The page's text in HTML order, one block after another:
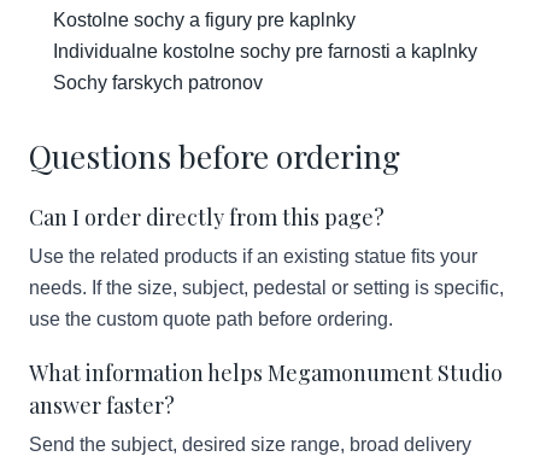
Kostolne sochy a figury pre kaplnky
Individualne kostolne sochy pre farnosti a kaplnky
Sochy farskych patronov
Questions before ordering
Can I order directly from this page?
Use the related products if an existing statue fits your
needs. If the size, subject, pedestal or setting is specific,
use the custom quote path before ordering.
What information helps Megamonument Studio
answer faster?
Send the subject, desired size range, broad delivery